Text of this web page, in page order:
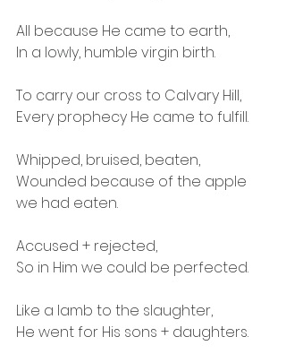
All because He came to earth,
In a lowly, humble virgin birth.
To carry our cross to Calvary Hill,
Every prophecy He came to fulfill.
Whipped, bruised, beaten,
Wounded because of the apple
we had eaten.
Accused + rejected,
So in Him we could be perfected.
Like a lamb to the slaughter,
He went for His sons + daughters.